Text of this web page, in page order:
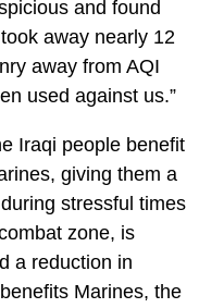
and found
away nearly 12
away from AQI
used against us.”
Iraqi people benefit
giving them a
stressful times
zone, is
a reduction in
Marines, the